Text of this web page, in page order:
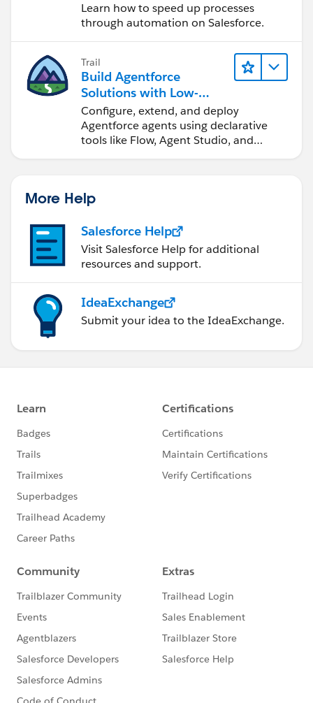
Learn how to speed up processes
through automation on Salesforce.
Trail
Build Agentforce
Solutions with Low-
Code Tools
Configure, extend, and deploy
Agentforce agents using declarative
tools like Flow, Agent Studio, and
DevOps Center.
More Help
Salesforce Help
Visit Salesforce Help for additional
resources and support.
IdeaExchange
Submit your idea to the IdeaExchange.